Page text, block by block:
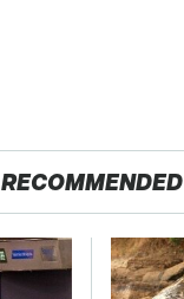
RECOMMENDED